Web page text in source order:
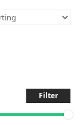
Filter